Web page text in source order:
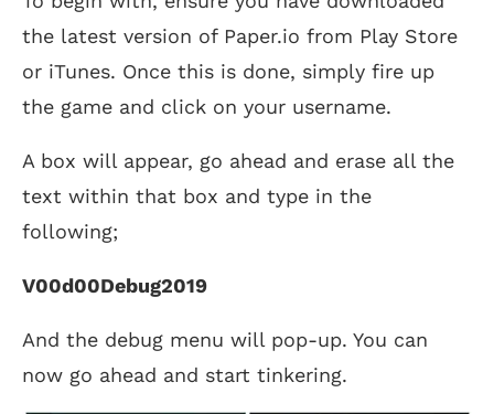
the latest version of Paper.io from Play Store
or iTunes. Once this is done, simply fire up
the game and click on your username.
A box will appear, go ahead and erase all the
text within that box and type in the
following;
V00d00Debug2019
And the debug menu will pop-up. You can
now go ahead and start tinkering.